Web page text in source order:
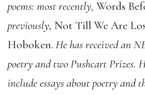
poems: most recently, Words
previously, Not Till We Are
Hoboken. He has received an
poetry and two Pushcart Prizes.
include essays about poetry and